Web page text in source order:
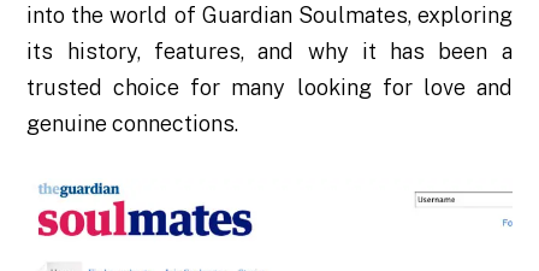
into the world of Guardian Soulmates, exploring
its history, features, and why it has been a
trusted choice for many looking for love and
genuine connections.